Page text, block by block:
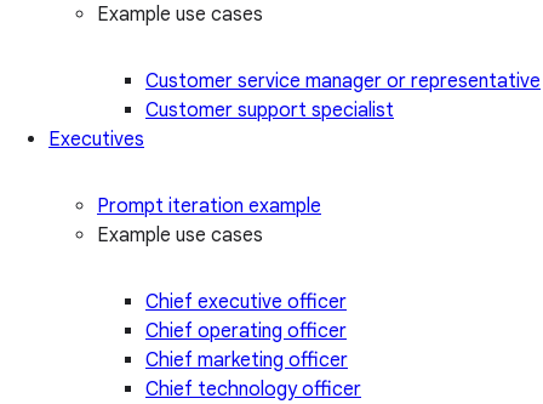
Example use cases
Customer service manager or representative
Customer support specialist
Executives
Prompt iteration example
Example use cases
Chief executive officer
Chief operating officer
Chief marketing officer
Chief technology officer